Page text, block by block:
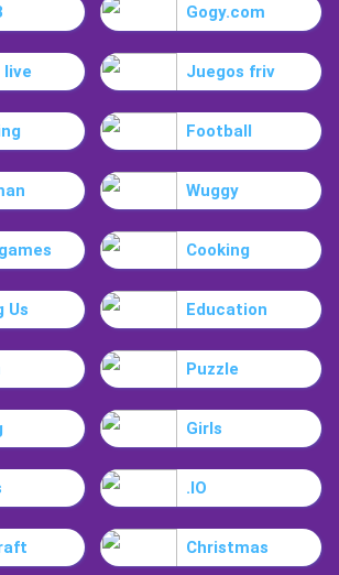
Gogy.com
live Juegos friv
Football
Wuggy
Cooking
Us Education
Puzzle
Girls
.IO
Christmas